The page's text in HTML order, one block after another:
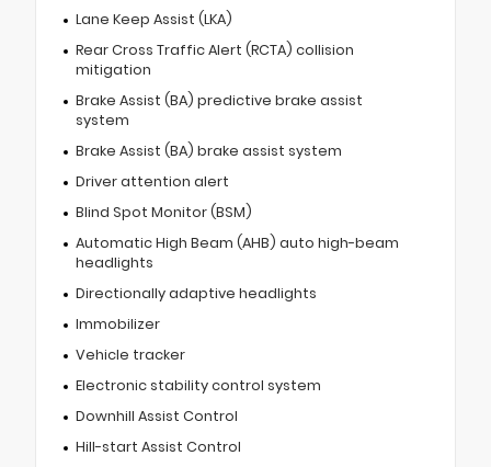
Lane Keep Assist (LKA)
Rear Cross Traffic Alert (RCTA) collision
mitigation
Brake Assist (BA) predictive brake assist
system
Brake Assist (BA) brake assist system
Driver attention alert
Blind Spot Monitor (BSM)
Automatic High Beam (AHB) auto high-beam
headlights
Directionally adaptive headlights
Immobilizer
Vehicle tracker
Electronic stability control system
Downhill Assist Control
Hill-start Assist Control